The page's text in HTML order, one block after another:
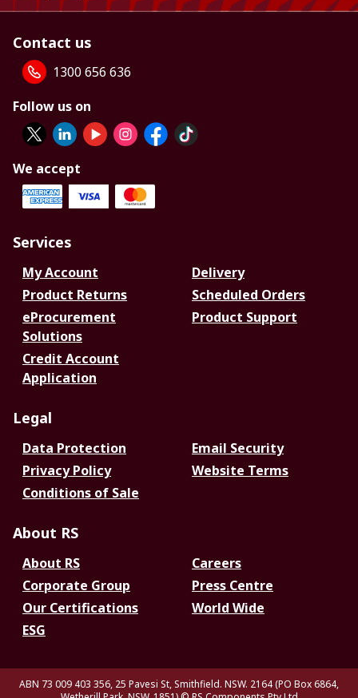
Contact us
1300 656 636
Follow us on
We accept
Services
My Account
Delivery
Product Returns
Scheduled Orders
eProcurement
Solutions
Product Support
Credit Account
Application
Legal
Data Protection
Email Security
Privacy Policy
Website Terms
Conditions of Sale
About RS
About RS
Careers
Corporate Group
Press Centre
Our Certifications
World Wide
ESG
ABN 73 009 403 356, 25 Pavesi St, Smithfield. NSW. 2164 (PO Box 6864,